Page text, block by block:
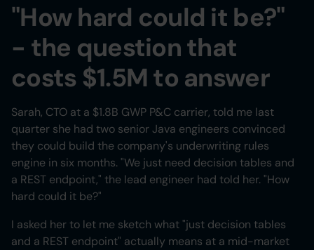
"How hard could it be?"
- the question that
costs $1.5M to answer
Sarah, CTO at a $1.8B GWP P&C carrier, told me last
quarter she had two senior Java engineers convinced
they could build the company's underwriting rules
engine in six months. "We just need decision tables and
a REST endpoint," the lead engineer had told her. "How
hard could it be?"
I asked her to let me sketch what "just decision tables
and a REST endpoint" actually means at a mid-market
Heading 3
Heading 6